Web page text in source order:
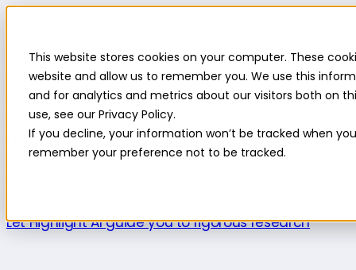
This website stores cookies on your computer. These
website and allow us to remember you. We use this
and for analytics and metrics about our visitors both on
use, see our Privacy Policy.
If you decline, your information won’t be tracked when
remember your preference not to be tracked.
Platform
Platform
Platform overviewNew featuresHighlight AISurvey
Product use cases
ExploreUnderstand the intersection of
innovation.ValidateConfirm a product is launch-
Let Highlight AI guide you to rigorous research